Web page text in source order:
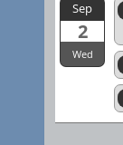
Sep
2
Wed